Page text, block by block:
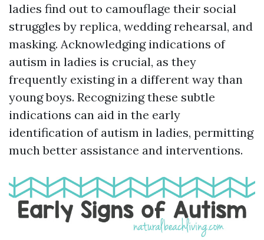
ladies find out to camouflage their social
struggles by replica, wedding rehearsal, and
masking. Acknowledging indications of
autism in ladies is crucial, as they
frequently existing in a different way than
young boys. Recognizing these subtle
indications can aid in the early
identification of autism in ladies, permitting
much better assistance and interventions.